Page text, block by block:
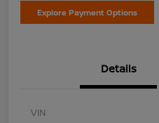
Explore Payment Options
Details
VIN